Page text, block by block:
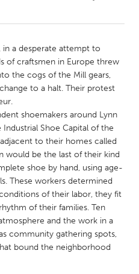
Kingston
Glasgow
a desperate attempt to
of craftsmen in Europe threw
the cogs of the Mill gears,
to a halt. Their protest
shoemakers around Lynn
Shoe Capital of the
to their homes called
would be the last of their kind
shoe by hand, using age-
These workers determined
of their labor, they fit
of their families. Ten
and the work in a
community gathering spots,
bound the neighborhood